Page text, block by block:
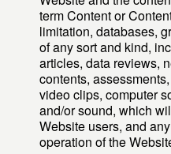
term Content or
limitation, databases,
of any sort and kind,
articles, data reviews,
contents,
video clips, computer
and/or sound, which
Website users, and
operation of the